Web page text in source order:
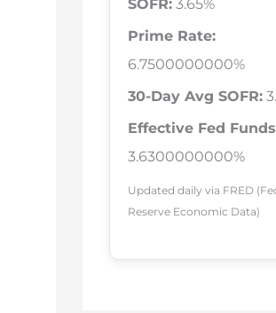
SOFR: 3.65%
Prime Rate:
6.7500000000%
30-Day Avg SOFR:
Effective Fed
3.6300000000%
Updated daily via FRED
Reserve Economic Data)